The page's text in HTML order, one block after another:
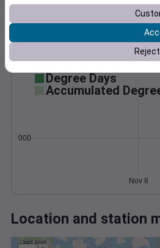
0
Degree Days
Accumulated
0.000000
Nov 8
Location and station